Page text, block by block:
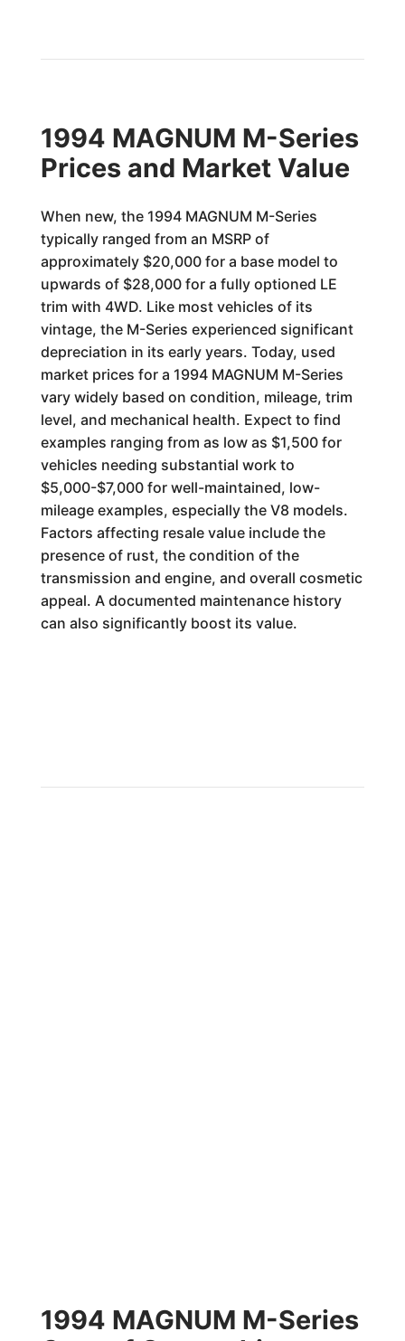
1994 MAGNUM M-Series
Prices and Market Value
When new, the 1994 MAGNUM M-Series
typically ranged from an MSRP of
approximately $20,000 for a base model to
upwards of $28,000 for a fully optioned LE
trim with 4WD. Like most vehicles of its
vintage, the M-Series experienced significant
depreciation in its early years. Today, used
market prices for a 1994 MAGNUM M-Series
vary widely based on condition, mileage, trim
level, and mechanical health. Expect to find
examples ranging from as low as $1,500 for
vehicles needing substantial work to
$5,000-$7,000 for well-maintained, low-
mileage examples, especially the V8 models.
Factors affecting resale value include the
presence of rust, the condition of the
transmission and engine, and overall cosmetic
appeal. A documented maintenance history
can also significantly boost its value.
1994 MAGNUM M-Series